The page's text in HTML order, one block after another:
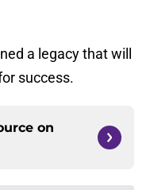
a legacy that will
success.
on